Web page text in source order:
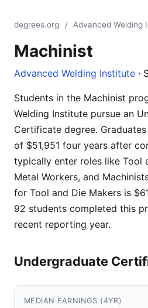
degrees.org / Advanced Welding
Machinist
Advanced Welding Institute ·
Students in the Machinist
Welding Institute pursue an
Certificate degree.
of $51,951 four years after
typically enter roles like Tool
Metal Workers, and
for Tool and Die Makers is
92 students completed this
recent reporting year.
Undergraduate
MEDIAN EARNINGS (4YR)